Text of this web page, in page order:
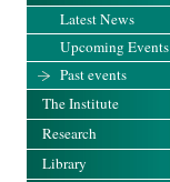
Latest News
Upcoming Events
Past events
The Institute
Research
Library